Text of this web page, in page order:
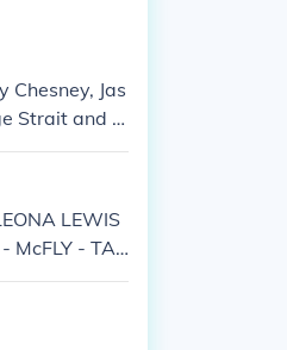
Jas
Strait and Fl
LEWIS
McFLY - TAI